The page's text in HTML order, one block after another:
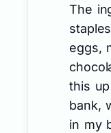
The
eggs,
this
bank,
in my